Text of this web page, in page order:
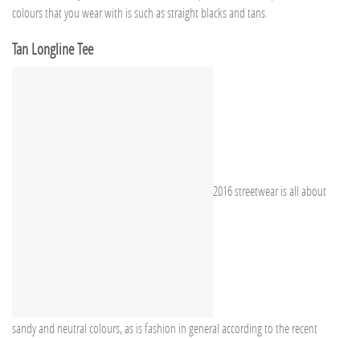
colours that you wear with is such as straight blacks and tans.
Tan Longline Tee
2016 streetwear is all about
sandy and neutral colours, as is fashion in general according to the recent